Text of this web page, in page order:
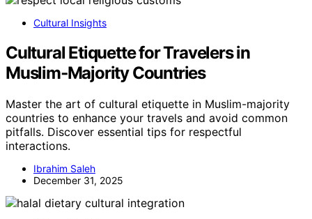
Cultural Insights
Cultural Etiquette for Travelers in
Muslim‑Majority Countries
Master the art of cultural etiquette in Muslim-majority
countries to enhance your travels and avoid common
pitfalls. Discover essential tips for respectful
interactions.
Ibrahim Saleh
December 31, 2025